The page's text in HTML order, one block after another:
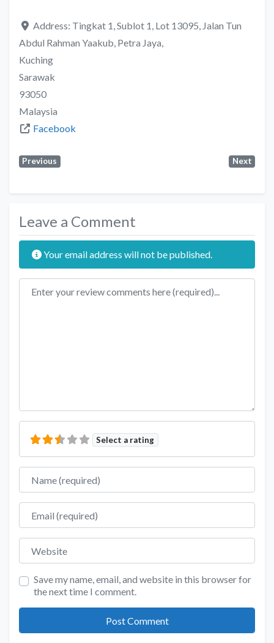
Address: Tingkat 1, Sublot 1, Lot 13095, Jalan Tun
Abdul Rahman Yaakub, Petra Jaya,
Kuching
Sarawak
93050
Malaysia
Facebook
Previous Next
Leave a Comment
Your email address will not be published.
Review text
Select a rating
Name
Email
Website
Save my name, email, and website in this browser for
the next time I comment.